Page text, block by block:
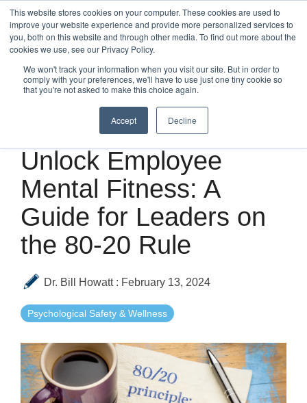
This website stores cookies on your computer. These cookies are used to
improve your website experience and provide more personalized services to
you, both on this website and through other media. To find out more about the
cookies we use, see our Privacy Policy.
We won't track your information when you visit our site. But in order to
comply with your preferences, we'll have to use just one tiny cookie so
that you're not asked to make this choice again.
Accept Decline
Skip
to
the
main
Unlock Employee
Mental Fitness: A
Guide for Leaders on
the 80-20 Rule
Dr. Bill Howatt : February 13, 2024
Psychological Safety & Wellness